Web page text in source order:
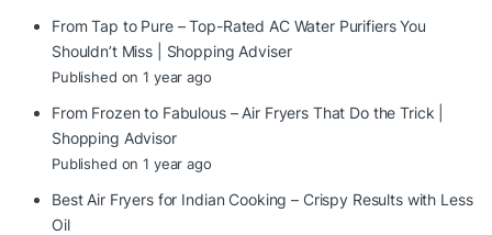
From Tap to Pure – Top-Rated AC Water Purifiers You
Shouldn’t Miss | Shopping Adviser
Published on 1 year ago
From Frozen to Fabulous – Air Fryers That Do the Trick |
Shopping Advisor
Published on 1 year ago
Best Air Fryers for Indian Cooking – Crispy Results with Less
Oil